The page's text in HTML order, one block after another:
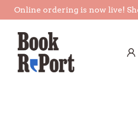
Online ordering is now live!